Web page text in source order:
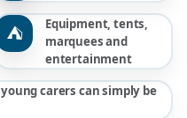
⛺
Equipment, tents,
marquees and
entertainment
carers can simply be